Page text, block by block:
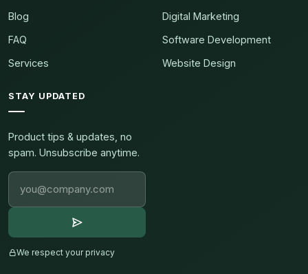
Blog
FAQ
Services
Digital Marketing
Software Development
Website Design
STAY UPDATED
Product tips & updates, no
spam. Unsubscribe anytime.
We respect your privacy